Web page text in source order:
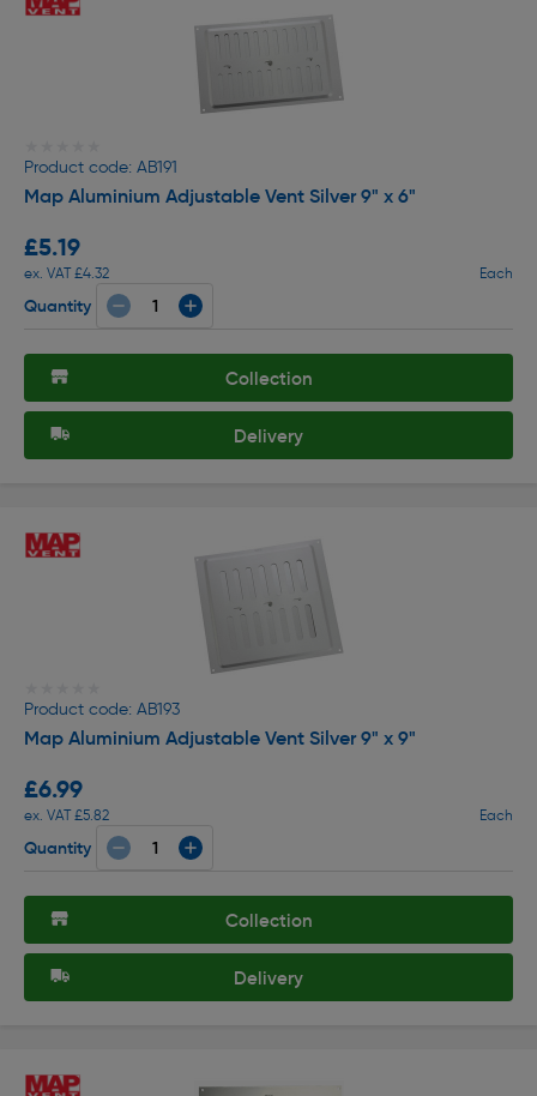
Product code: AB191
Map Aluminium Adjustable Vent Silver 9" x 6"
£5.19
ex. VAT £4.32 Each
Quantity
Collection
Delivery
Product code: AB193
Map Aluminium Adjustable Vent Silver 9" x 9"
£6.99
ex. VAT £5.82 Each
Quantity
Collection
Delivery